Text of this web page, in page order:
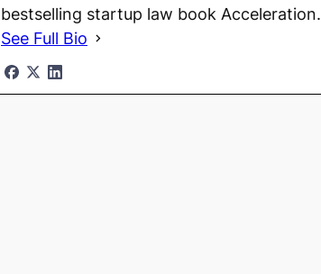
bestselling startup law book Acceleration.
See Full Bio